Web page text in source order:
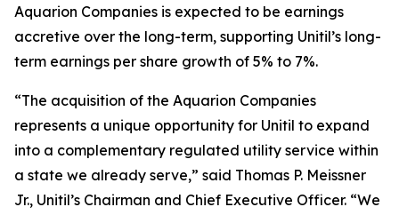
Aquarion Companies is expected to be earnings
accretive over the long-term, supporting Unitil’s long-
term earnings per share growth of 5% to 7%.
“The acquisition of the Aquarion Companies
represents a unique opportunity for Unitil to expand
into a complementary regulated utility service within
a state we already serve,” said Thomas P. Meissner
Jr., Unitil’s Chairman and Chief Executive Officer. “We